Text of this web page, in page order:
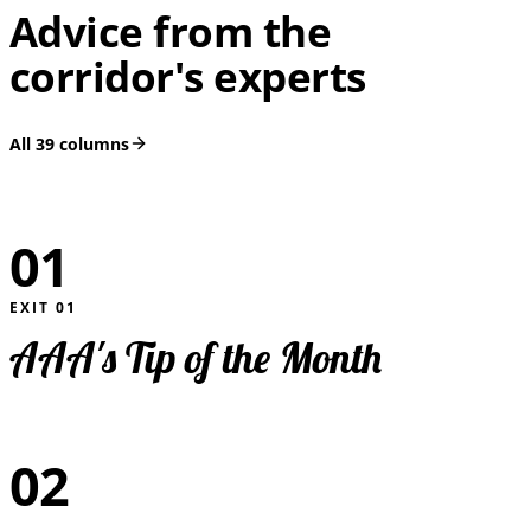
Advice from the
corridor's experts
All 39 columns
01
EXIT 01
AAA's Tip of the Month
02